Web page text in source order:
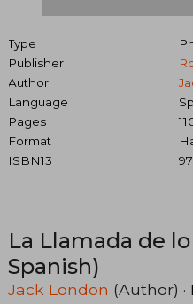
Type
Publisher
Author
Language
Pages
Format
ISBN13
La Llamada de
Spanish)
Jack London (Author) ·